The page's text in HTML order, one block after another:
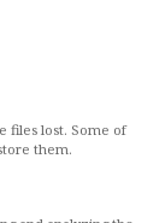
files lost. Some of
them.